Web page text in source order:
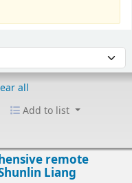
all
Add to list
remote
Liang